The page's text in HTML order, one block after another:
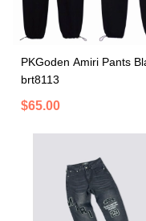
PKGoden Amiri Pants
brt8113
$65.00